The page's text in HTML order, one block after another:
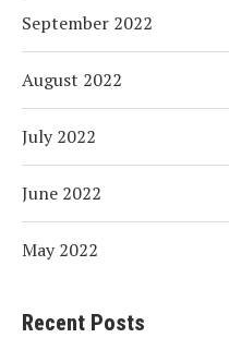
September 2022
August 2022
July 2022
June 2022
May 2022
Recent Posts